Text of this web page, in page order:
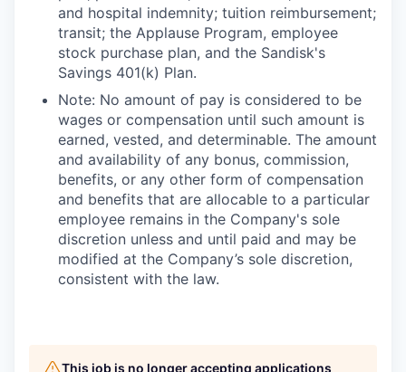
and hospital indemnity; tuition reimbursement;
transit; the Applause Program, employee
stock purchase plan, and the Sandisk's
Savings 401(k) Plan.
Note: No amount of pay is considered to be
wages or compensation until such amount is
earned, vested, and determinable. The amount
and availability of any bonus, commission,
benefits, or any other form of compensation
and benefits that are allocable to a particular
employee remains in the Company's sole
discretion unless and until paid and may be
modified at the Company’s sole discretion,
consistent with the law.
This job is no longer accepting applications